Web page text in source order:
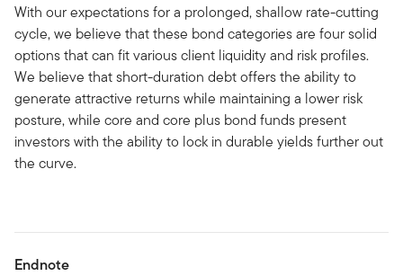
With our expectations for a prolonged, shallow rate-cutting
cycle, we believe that these bond categories are four solid
options that can fit various client liquidity and risk profiles.
We believe that short-duration debt offers the ability to
generate attractive returns while maintaining a lower risk
posture, while core and core plus bond funds present
investors with the ability to lock in durable yields further out
the curve.
Endnote